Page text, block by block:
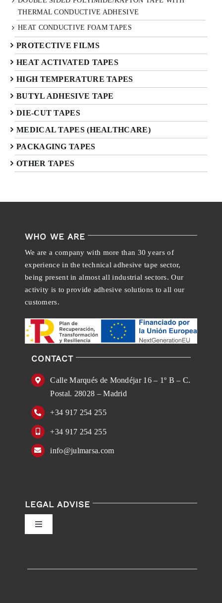
THERMAL CONDUCTIVE ADHESIVE
HEAT CONDUCTIVE FOAM TAPES
PROTECTIVE FILMS
HEAT ACTIVATED TAPES
HIGH TEMPERATURE TAPES
BUTYL ADHESIVE TAPE
DIE-CUT TAPES
MEDICAL TAPES (HEALTHCARE)
PACKAGING TAPES
OTHER TAPES
WHO WE ARE
We are a company with more than 30 years of
experience in the technical adhesive tape sector,
being present in almost all industrial sectors. Our
activity is to provide adhesive solutions to all our
customers.
CONTACT
Calle Marqués de Mondéjar 16 – 1º B – C.
Postal. 28028 – Madrid
+34 917 254 255
+34 917 254 255
info@julmarsa.com
LEGAL ADVISE
Toggle
Navigation